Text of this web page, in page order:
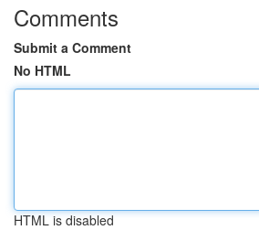
Comments
Submit a Comment
No HTML
HTML is disabled